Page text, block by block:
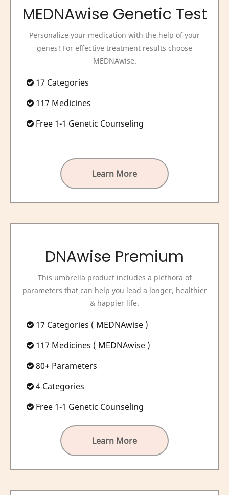
MEDNAwise Genetic Test
Personalize your medication with the help of your
genes! For effective treatment results choose
MEDNAwise.
17 Categories
117 Medicines
Free 1-1 Genetic Counseling
Learn More
DNAwise Premium
This umbrella product includes a plethora of
parameters that can help you lead a longer, healthier
& happier life.
17 Categories ( MEDNAwise )
117 Medicines ( MEDNAwise )
80+ Parameters
4 Categories
Free 1-1 Genetic Counseling
Learn More